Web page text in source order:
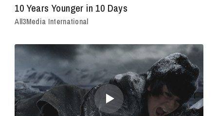
10 Years Younger in 10 Days
All3Media International